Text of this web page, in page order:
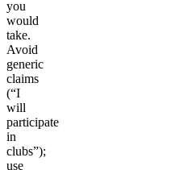
you
would
take.
Avoid
generic
claims
(“I
will
participate
in
clubs”);
use